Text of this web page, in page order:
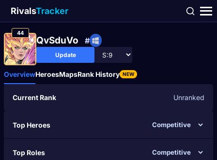
RivalsTracker
44
QvSduVo #
Update
OverviewHeroesMapsRank History NEW
Current Rank Unranked
Top Heroes
Top Roles